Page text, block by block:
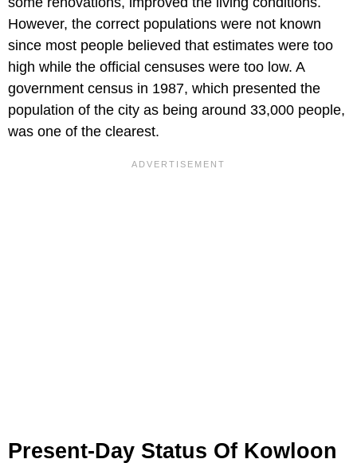
However, the correct populations were not known
since most people believed that estimates were too
high while the official censuses were too low. A
government census in 1987, which presented the
population of the city as being around 33,000 people,
was one of the clearest.
Present-Day Status Of Kowloon